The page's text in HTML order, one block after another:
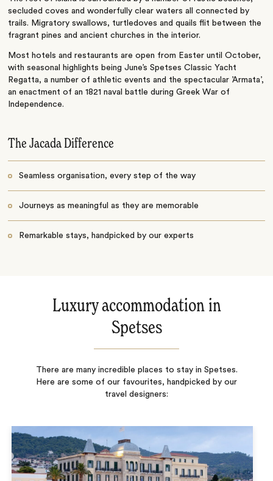
secluded coves and wonderfully clear waters all connected by
trails. Migratory swallows, turtledoves and quails flit between the
fragrant pines and ancient churches in the interior.
Most hotels and restaurants are open from Easter until October,
with seasonal highlights being June’s Spetses Classic Yacht
Regatta, a number of athletic events and the spectacular ’Armata’,
an enactment of an 1821 naval battle during Greek War of
Independence.
The Jacada Difference
Seamless organisation, every step of the way
Journeys as meaningful as they are memorable
Remarkable stays, handpicked by our experts
Luxury accommodation in
Spetses
There are many incredible places to stay in Spetses.
Here are some of our favourites, handpicked by our
travel designers: